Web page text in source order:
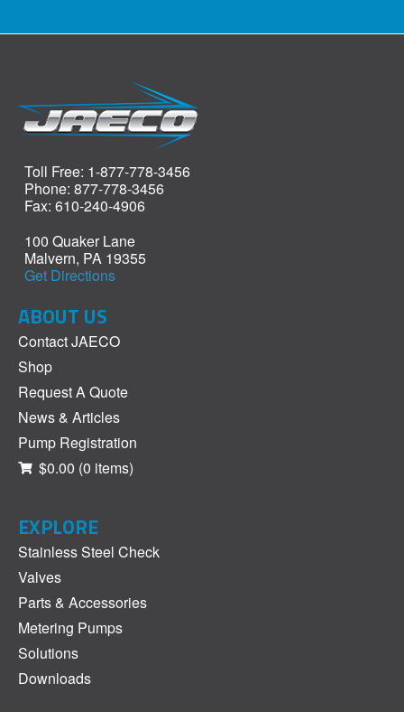
Toll Free: 1-877-778-3456
Phone: 877-778-3456
Fax: 610-240-4906
100 Quaker Lane
Malvern, PA 19355
Get Directions
ABOUT US
Contact JAECO
Shop
Request A Quote
News & Articles
Pump Registration
$0.00 (0 items)
EXPLORE
Stainless Steel Check
Valves
Parts & Accessories
Metering Pumps
Solutions
Downloads